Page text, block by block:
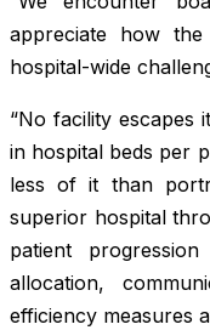
appreciate how
hospital-wide
“No facility escapes
in hospital beds per
less of it than
superior hospital
patient
allocation,
efficiency measures